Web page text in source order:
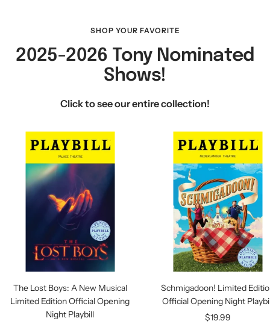
SHOP YOUR FAVORITE
2025-2026 Tony Nominated
Shows!
Click to see our entire collection!
The Lost Boys: A New Musical
Limited Edition Official Opening
Night Playbill
Schmigadoon! Limited
Official Opening Night
Sale
$19.99